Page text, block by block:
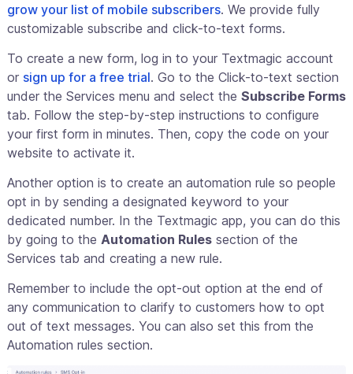
grow your list of mobile subscribers. We provide fully
customizable subscribe and click-to-text forms.
To create a new form, log in to your Textmagic account
or sign up for a free trial. Go to the Click-to-text section
under the Services menu and select the Subscribe Forms
tab. Follow the step-by-step instructions to configure
your first form in minutes. Then, copy the code on your
website to activate it.
Another option is to create an automation rule so people
opt in by sending a designated keyword to your
dedicated number. In the Textmagic app, you can do this
by going to the Automation Rules section of the
Services tab and creating a new rule.
Remember to include the opt-out option at the end of
any communication to clarify to customers how to opt
out of text messages. You can also set this from the
Automation rules section.